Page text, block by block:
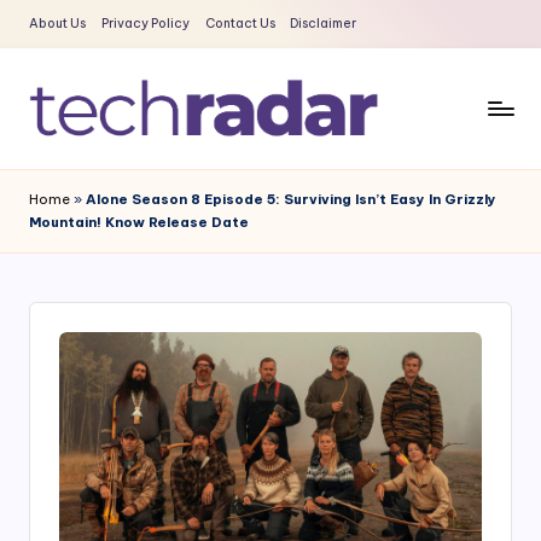
Skip
content
About Us Privacy Policy Contact Us Disclaimer
e
c
R
Era
News
Home » Alone Season 8 Episode 5: Surviving Isn’t Easy In Grizzly
Mountain! Know Release Date